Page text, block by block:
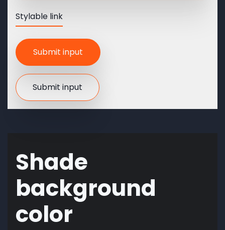
Stylable link
Shade
background
color